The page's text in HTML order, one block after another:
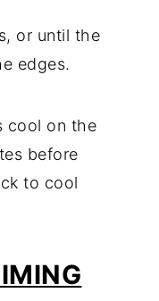
or until the
edges.
cool on the
before
to cool